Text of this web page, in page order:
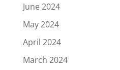
June 2024
May 2024
April 2024
March 2024